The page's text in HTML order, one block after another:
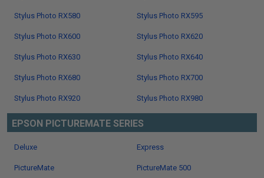
Stylus Photo RX580 Stylus Photo RX595
Stylus Photo RX600 Stylus Photo RX620
Stylus Photo RX630 Stylus Photo RX640
Stylus Photo RX680 Stylus Photo RX700
Stylus Photo RX920 Stylus Photo RX980
EPSON PICTUREMATE SERIES
Deluxe Express
PictureMate PictureMate 500